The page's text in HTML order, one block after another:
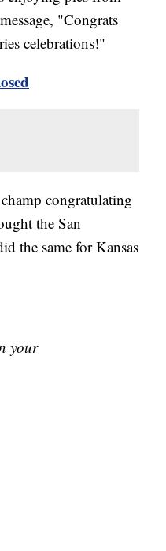
"Congrats
celebrations!"
congratulating
the San
the same for Kansas
your